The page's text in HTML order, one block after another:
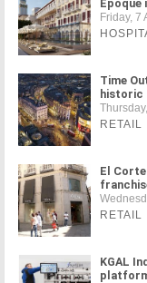
Époque
Friday, 7
Time
historic
RETAIL
El
RETAIL
KGAL